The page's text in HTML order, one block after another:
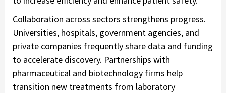
Collaboration across sectors strengthens progress.
Universities, hospitals, government agencies, and
private companies frequently share data and funding
to accelerate discovery. Partnerships with
pharmaceutical and biotechnology firms help
transition new treatments from laboratory